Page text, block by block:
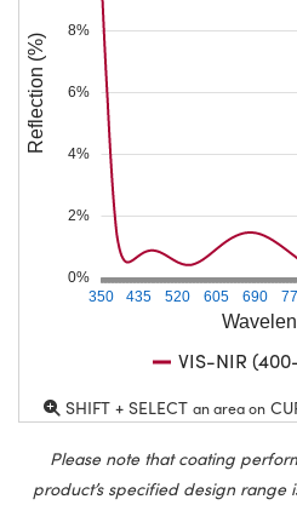
350 435 520 605 690
0%
2%
4%
6%
8%
Reflection (%)
VIS-NIR
SHIFT + SELECT an area on
Please note that coating
product’s specified design range